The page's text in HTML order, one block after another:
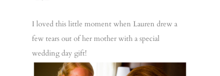
I loved this little moment when Lauren drew a
few tears out of her mother with a special
wedding day gift!